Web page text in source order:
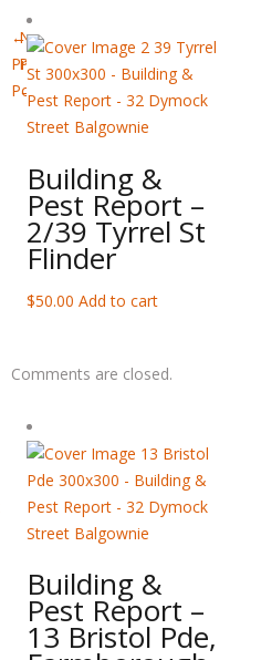
Building &
Pest Report –
2/39 Tyrrel St
Flinder
$50.00 Add to cart
Building &
Pest Report –
13 Bristol Pde,
←
Previous
Post
Next
Post
→
Comments are closed.